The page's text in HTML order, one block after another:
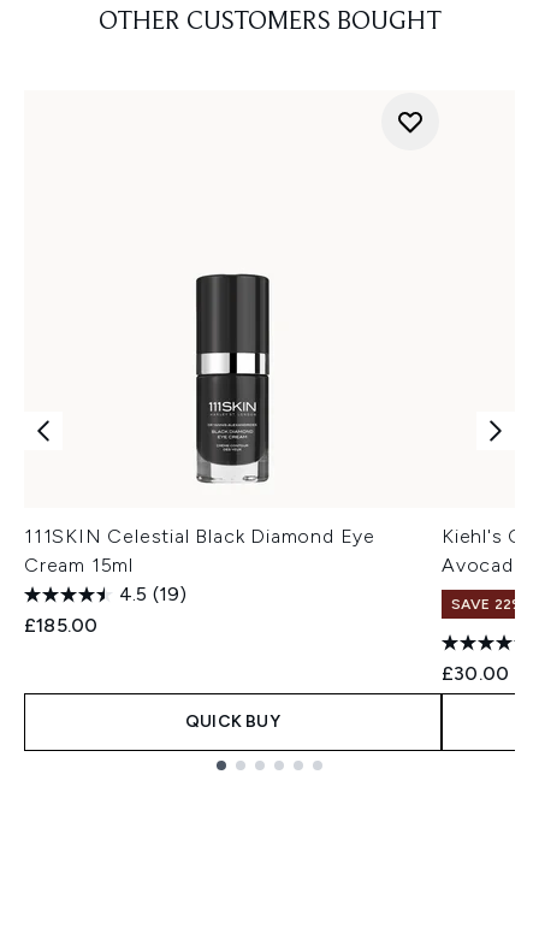
OTHER CUSTOMERS BOUGHT
111SKIN Celestial Black Diamond Eye
Cream 15ml
4.5 (19)
£185.00
QUICK BUY
Kiehl's
Avocado
SAVE 22% |
£30.00